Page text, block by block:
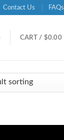
Contact Us FAQs
CART / $0.00